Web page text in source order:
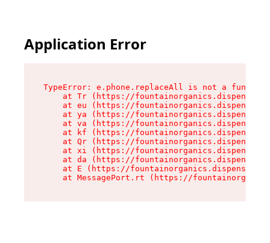
Application Error
TypeError: e.phone.replaceAll is not a function
at Tr (https://
at eu (https://
at ya (https://
at va (https://
at kf (https://
at Qr (https://
at xi (https://
at da (https://
at E (https://
at MessagePort.rt (https://